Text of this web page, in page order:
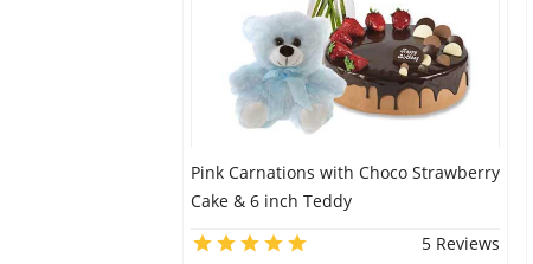
Pink Carnations with Choco Strawberry
Cake & 6 inch Teddy
5 Reviews